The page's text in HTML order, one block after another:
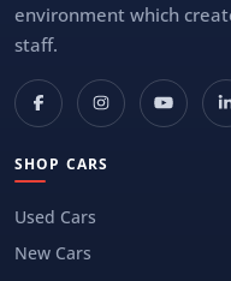
environment which
staff.
SHOP CARS
Used Cars
New Cars